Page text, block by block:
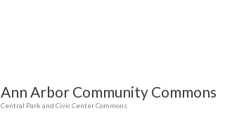
Ann Arbor Community Commons
Central Park and Civic Center Commons